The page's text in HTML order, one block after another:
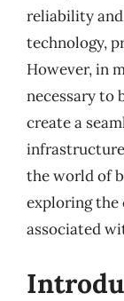
reliability and
technology,
However, in
necessary to
create a
the world of
exploring the
associated